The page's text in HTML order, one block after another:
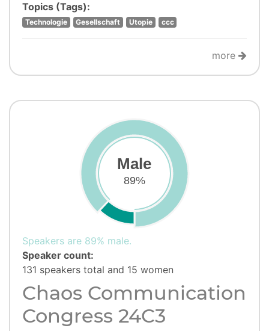
Topics (Tags):
Technologie Gesellschaft Utopie ccc
more
Male
89%
Speakers are 89% male.
Speaker count:
131 speakers total and 15 women
Chaos Communication
Congress 24C3